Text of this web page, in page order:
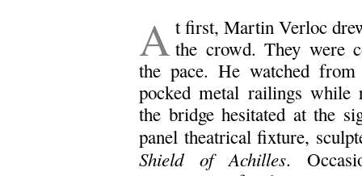
A t first, Martin Verloc
the crowd. They were
the pace. He watched
pocked metal railings while
the bridge hesitated at the
panel theatrical fixture,
Shield of Achilles.